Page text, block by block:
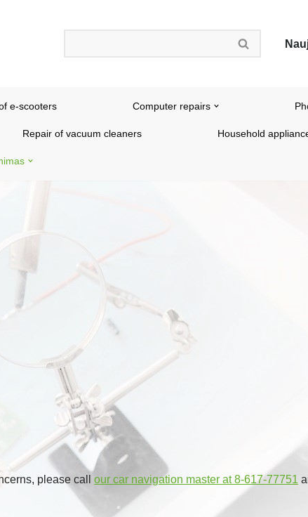
e-scooters Computer repairs
Repair of vacuum cleaners Household
please call our car navigation master at 8-617-77751